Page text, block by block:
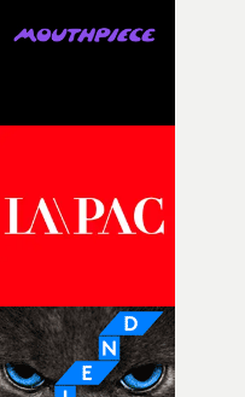
about the
being spilled or
became a big
ideas started coming
the film could
head didn’t really
something this
I’ve made in a long
stay so close to the